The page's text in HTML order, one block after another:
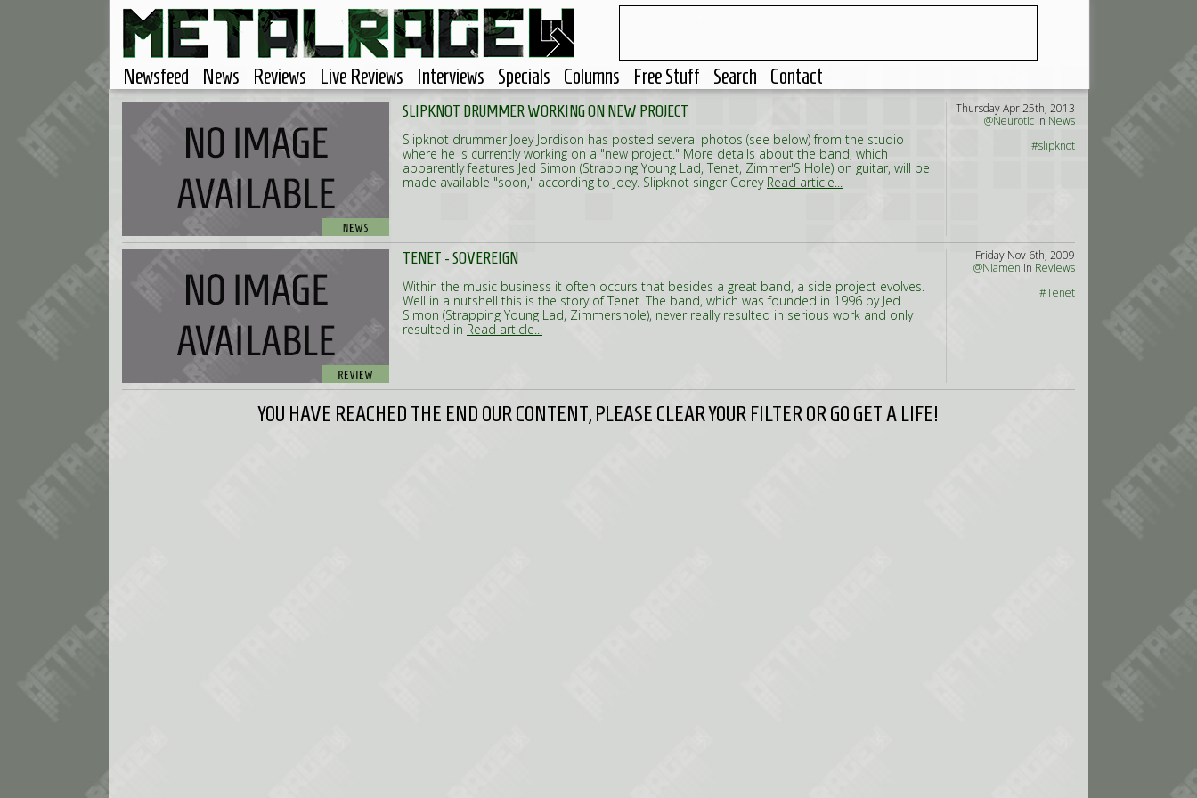
Newsfeed News Reviews Live Reviews Interviews Specials Columns Free Stuff Search Contact
SLIPKNOT DRUMMER WORKING ON NEW PROJECT
Slipknot drummer Joey Jordison has posted several photos (see below) from the studio
where he is currently working on a "new project." More details about the band, which
apparently features Jed Simon (Strapping Young Lad, Tenet, Zimmer'S Hole) on guitar, will be
made available "soon," according to Joey. Slipknot singer Corey Read article...
Thursday Apr 25th, 2013
@Neurotic in News
#slipknot
TENET - SOVEREIGN
Within the music business it often occurs that besides a great band, a side project evolves.
Well in a nutshell this is the story of Tenet. The band, which was founded in 1996 by Jed
Simon (Strapping Young Lad, Zimmershole), never really resulted in serious work and only
resulted in Read article...
Friday Nov 6th, 2009
@Niamen in Reviews
#Tenet
YOU HAVE REACHED THE END OUR CONTENT, PLEASE CLEAR YOUR FILTER OR GO GET A LIFE!